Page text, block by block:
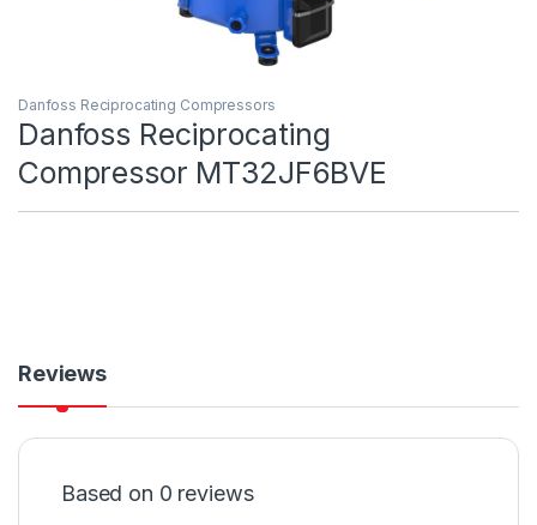
Danfoss Reciprocating Compressors
Danfoss Reciprocating
Compressor MT32JF6BVE
Reviews
Based on 0 reviews